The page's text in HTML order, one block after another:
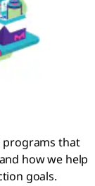
programs that
how we help
goals.